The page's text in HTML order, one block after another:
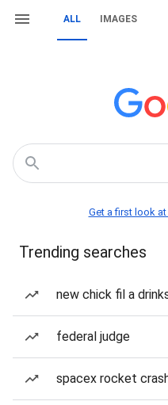
ALL IMAGES
Get a first look at
Trending searches
new chick fil a
federal judge
spacex rocket